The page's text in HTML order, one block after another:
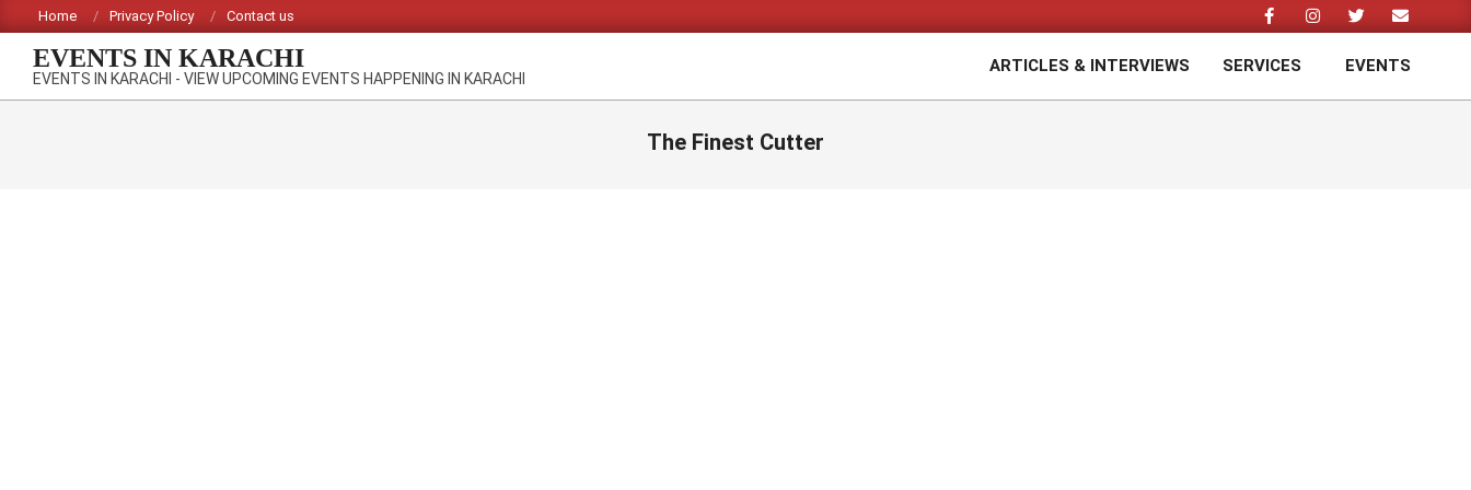
to
content
Home Privacy Policy Contact us
EVENTS IN KARACHI
EVENTS IN KARACHI - VIEW UPCOMING EVENTS HAPPENING IN KARACHI
ARTICLES & INTERVIEWS SERVICES EVENTS
The Finest Cutter